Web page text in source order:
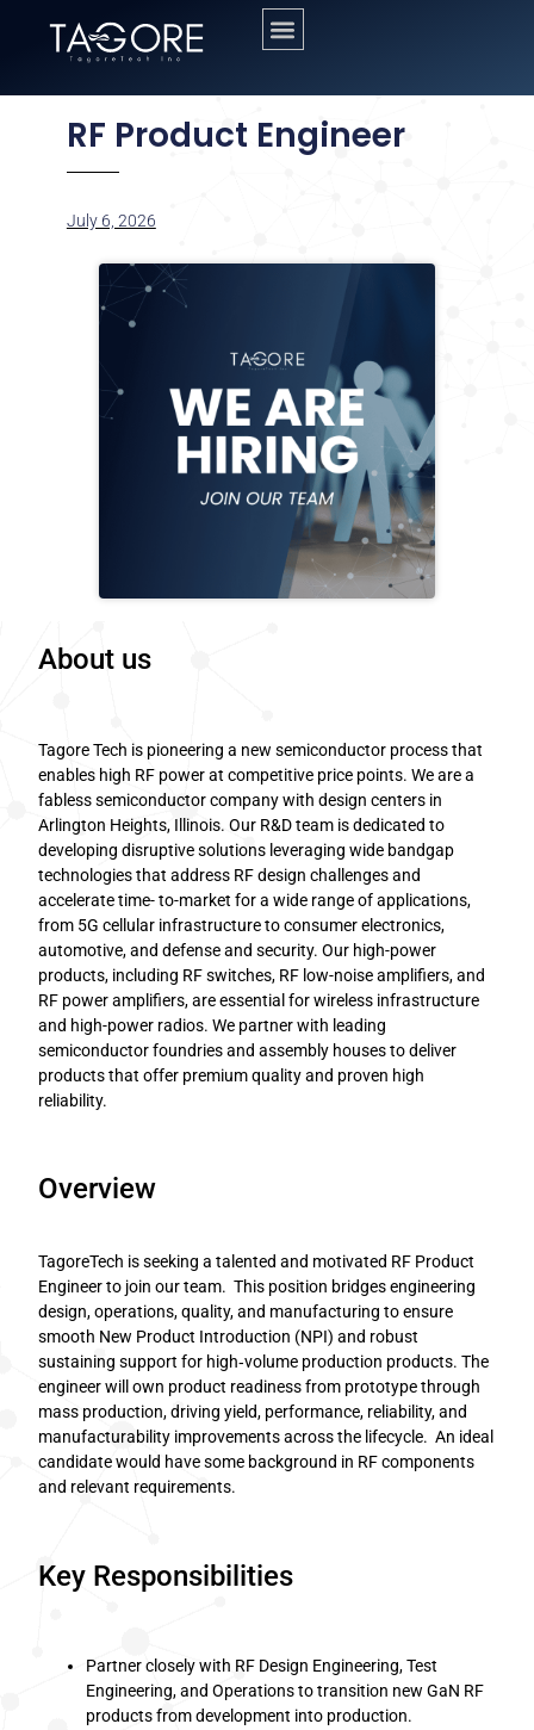
RF Product Engineer
July 6, 2026
About us
Tagore Tech is pioneering a new semiconductor process that
enables high RF power at competitive price points. We are a
fabless semiconductor company with design centers in
Arlington Heights, Illinois. Our R&D team is dedicated to
developing disruptive solutions leveraging wide bandgap
technologies that address RF design challenges and
accelerate time- to-market for a wide range of applications,
from 5G cellular infrastructure to consumer electronics,
automotive, and defense and security. Our high-power
products, including RF switches, RF low-noise amplifiers, and
RF power amplifiers, are essential for wireless infrastructure
and high-power radios. We partner with leading
semiconductor foundries and assembly houses to deliver
products that offer premium quality and proven high
reliability.
Overview
TagoreTech is seeking a talented and motivated RF Product
Engineer to join our team. This position bridges engineering
design, operations, quality, and manufacturing to ensure
smooth New Product Introduction (NPI) and robust
sustaining support for high‑volume production products. The
engineer will own product readiness from prototype through
mass production, driving yield, performance, reliability, and
manufacturability improvements across the lifecycle. An ideal
candidate would have some background in RF components
and relevant requirements.
Key Responsibilities
Partner closely with RF Design Engineering, Test
Engineering, and Operations to transition new GaN RF
products from development into production.